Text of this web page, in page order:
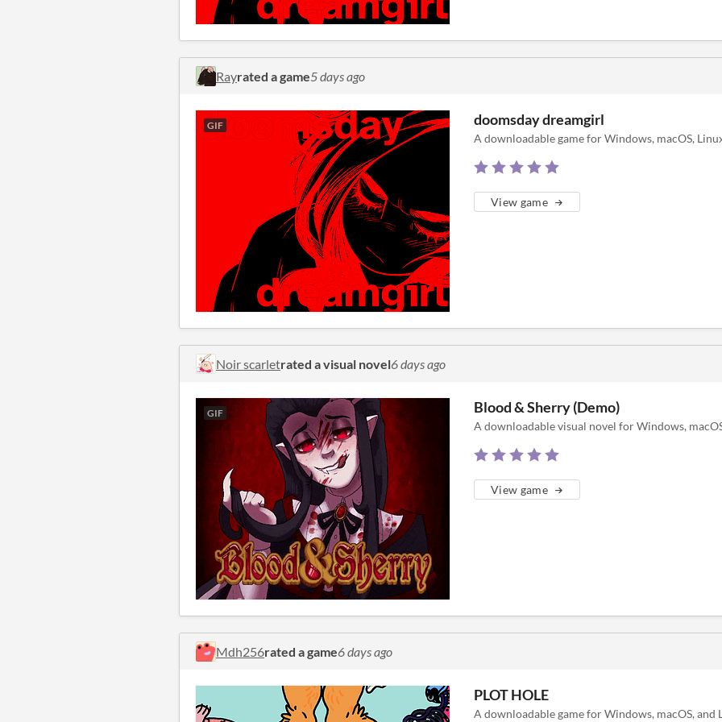
Rayrated a game5 days ago
GIF doomsday dreamgirl
A downloadable game for Windows, macOS,
View game
Noir scarletrated a visual novel6 days ago
GIF Blood & Sherry (Demo)
A downloadable visual novel for Windows,
View game
Mdh256rated a game6 days ago
PLOT HOLE
A downloadable game for Windows, macOS, and